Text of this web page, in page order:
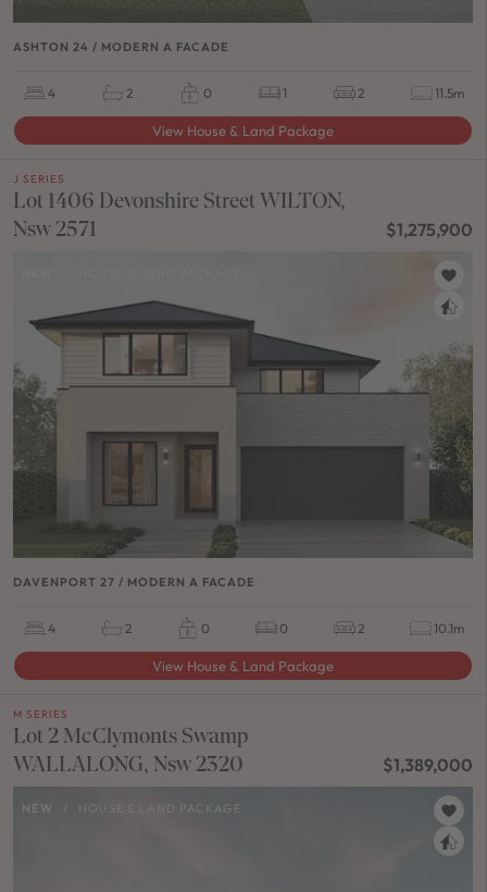
ASHTON 24 / MODERN A FACADE
4 2 0 1 2 11.5m
View House & Land Package
J SERIES
Lot 1406 Devonshire Street WILTON,
Nsw 2571
$1,275,900
DAVENPORT 27 / MODERN A FACADE
4 2 0 0 2 10.1m
View House & Land Package
M SERIES
Lot 2 McClymonts Swamp
WALLALONG, Nsw 2320
$1,389,000
NEW HOUSE & LAND PACKAGE